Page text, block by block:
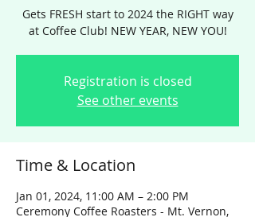
Gets FRESH start to 2024 the RIGHT way
at Coffee Club! NEW YEAR, NEW YOU!
Registration is closed
See other events
Time & Location
Jan 01, 2024, 11:00 AM – 2:00 PM
Ceremony Coffee Roasters - Mt. Vernon,